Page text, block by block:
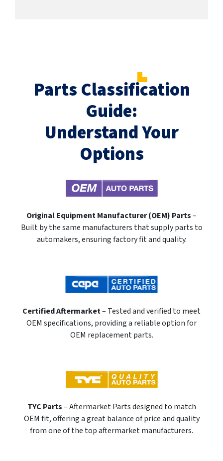
Parts Classification
Guide:
Understand Your
Options
Original Equipment Manufacturer (OEM) Parts–
Built by the same manufacturers that supply parts to
automakers, ensuring factory fit and quality.
Certified Aftermarket– Tested and verified to meet
OEM specifications, providing a reliable option for
OEM replacement parts.
TYC Parts– Aftermarket Parts designed to match
OEM fit, offering a great balance of price and quality
from one of the top aftermarket manufacturers.